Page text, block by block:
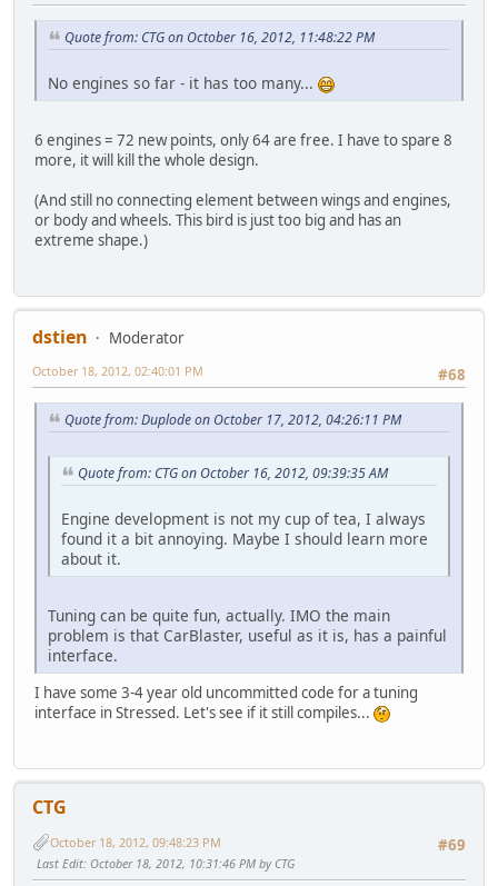
Quote from: CTG on October 16, 2012, 11:48:22 PM
No engines so far - it has too many...
6 engines = 72 new points, only 64 are free. I have to spare 8
more, it will kill the whole design.
(And still no connecting element between wings and engines,
or body and wheels. This bird is just too big and has an
extreme shape.)
dstien
Moderator
#68
October 18, 2012, 02:40:01 PM
Quote from: Duplode on October 17, 2012, 04:26:11 PM
Quote from: CTG on October 16, 2012, 09:39:35 AM
Engine development is not my cup of tea, I always
found it a bit annoying. Maybe I should learn more
about it.
Tuning can be quite fun, actually. IMO the main
problem is that CarBlaster, useful as it is, has a painful
interface.
I have some 3-4 year old uncommitted code for a tuning
interface in Stressed. Let's see if it still compiles...
CTG
#69
October 18, 2012, 09:48:23 PM
Last Edit: October 18, 2012, 10:31:46 PM by CTG